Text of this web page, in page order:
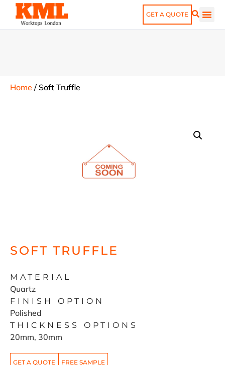
GET A QUOTE
Home / Soft Truffle
SOFT TRUFFLE
MATERIAL
Quartz
FINISH OPTION
Polished
THICKNESS OPTIONS
20mm, 30mm
GET A QUOTE FREE SAMPLE